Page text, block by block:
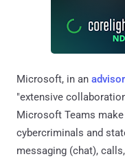
Microsoft, in an
"extensive
Microsoft Teams
cybercriminals and
messaging (chat),